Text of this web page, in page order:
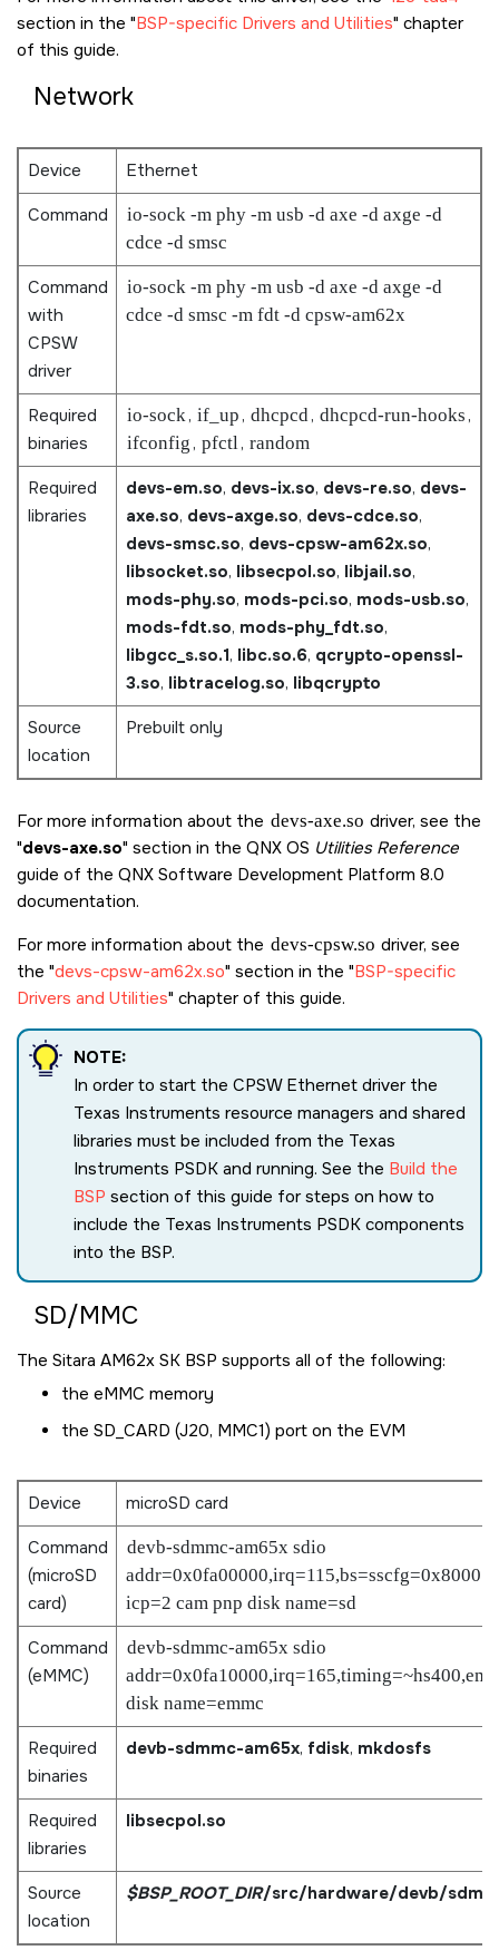
section in the BSP-specific Drivers and Utilities chapter
of this guide.
Network
Device
Ethernet
Command
io-sock -m phy -m usb -d axe -d axge -d
cdce -d smsc
Command
with
CPSW
driver
io-sock -m phy -m usb -d axe -d axge -d
cdce -d smsc -m fdt -d cpsw-am62x
Required
binaries
io-sock, if_up, dhcpcd, dhcpcd-run-hooks,
ifconfig, pfctl , random
Required
libraries
devs-em.so, devs-ix.so, devs-re.so, devs-
axe.so, devs-axge.so, devs-cdce.so,
devs-smsc.so, devs-cpsw-am62x.so,
libsocket.so, libsecpol.so, libjail.so,
mods-phy.so, mods-pci.so, mods-usb.so,
mods-fdt.so, mods-phy_fdt.so,
libgcc_s.so.1, libc.so.6, qcrypto-openssl-
3.so, libtracelog.so, libqcrypto
Source
location
Prebuilt only
For more information about the devs-axe.so driver, see the
devs-axe.so section in the QNX OS Utilities Reference
guide of the QNX Software Development Platform 8.0
documentation.
For more information about the devs-cpsw.so driver, see
the devs-cpsw-am62x.so section in the BSP-specific
Drivers and Utilities chapter of this guide.
NOTE:
In order to start the CPSW Ethernet driver the
Texas Instruments resource managers and shared
libraries must be included from the Texas
Instruments PSDK and running. See the Build the
BSP section of this guide for steps on how to
include the Texas Instruments PSDK components
into the BSP.
SD/MMC
The Sitara AM62x SK BSP supports all of the following:
the eMMC memory
the SD_CARD (J20, MMC1) port on the EVM
Device
microSD card
Command
(microSD
card)
devb-sdmmc-am65x sdio
icp=2 cam pnp disk name=sd
Command
(eMMC)
devb-sdmmc-am65x sdio
disk name=emmc
Required
binaries
devb-sdmmc-am65x, fdisk, mkdosfs
Required
libraries
libsecpol.so
Source
location
$BSP_ROOT_DIR/src/hardware/devb/